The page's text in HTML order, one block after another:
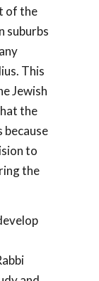
of the
suburbs
This
Jewish
the
because
to
the